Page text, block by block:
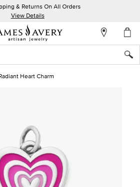
& Returns On All Orders
View Details
Heart Charm